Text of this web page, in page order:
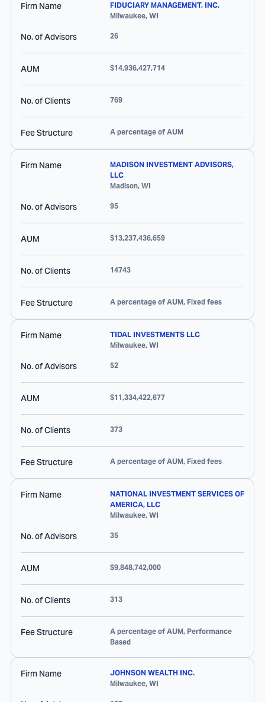
Firm Name
FIDUCIARY MANAGEMENT, INC.
Milwaukee, WI
No. of Advisors 26
AUM $14,936,427,714
No. of Clients 769
Fee Structure A percentage of AUM
Firm Name
MADISON INVESTMENT ADVISORS,
LLC
Madison, WI
No. of Advisors 95
AUM $13,237,436,659
No. of Clients 14743
Fee Structure A percentage of AUM, Fixed fees
Firm Name
TIDAL INVESTMENTS LLC
Milwaukee, WI
No. of Advisors 52
AUM $11,334,422,677
No. of Clients 373
Fee Structure A percentage of AUM, Fixed fees
Firm Name
NATIONAL INVESTMENT SERVICES OF
AMERICA, LLC
Milwaukee, WI
No. of Advisors 35
AUM $9,848,742,000
No. of Clients 313
Fee Structure
A percentage of AUM, Performance
Based
Firm Name
JOHNSON WEALTH INC.
Milwaukee, WI